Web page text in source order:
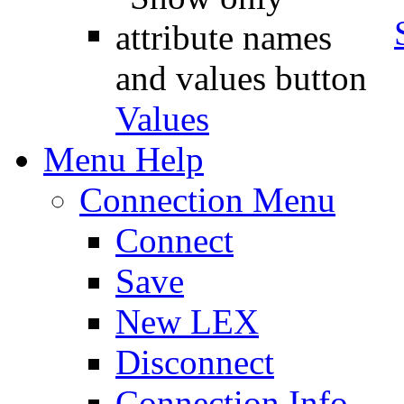
Values
Menu Help
Connection Menu
Connect
Save
New LEX
Disconnect